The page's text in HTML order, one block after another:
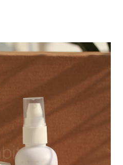
through some way or the
for the bride before the
months before the big day so
looking at your wedding.
sure you prep ahead of time,
days before your wedding
it. After the facial avoid...